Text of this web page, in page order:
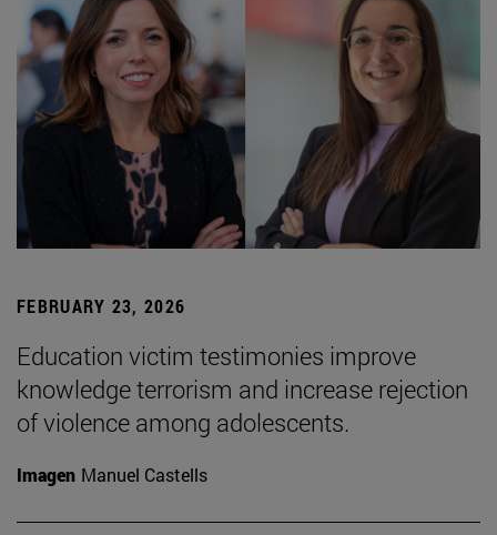
FEBRUARY 23, 2026
Education victim testimonies improve
knowledge terrorism and increase rejection
of violence among adolescents.
Imagen Manuel Castells